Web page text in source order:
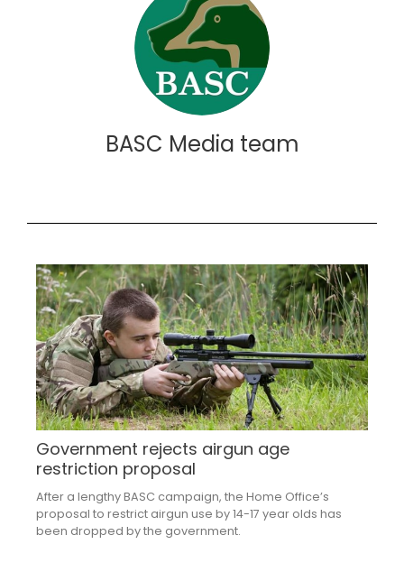
BASC Media team
Government rejects airgun age
restriction proposal
After a lengthy BASC campaign, the Home Office’s
proposal to restrict airgun use by 14-17 year olds has
been dropped by the government.